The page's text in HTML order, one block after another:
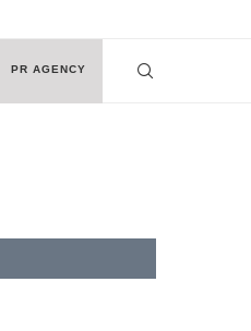
PR AGENCY